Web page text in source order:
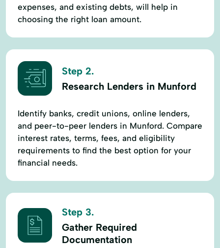
expenses, and existing debts, will help in
choosing the right loan amount.
Step 2.
Research Lenders in Munford
Identify banks, credit unions, online lenders,
and peer-to-peer lenders in Munford. Compare
interest rates, terms, fees, and eligibility
requirements to find the best option for your
financial needs.
Step 3.
Gather Required
Documentation